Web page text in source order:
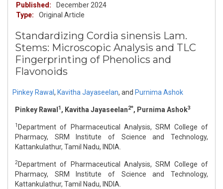
Published:
December 2024
Type:
Original Article
Standardizing Cordia sinensis Lam.
Stems: Microscopic Analysis and TLC
Fingerprinting of Phenolics and
Flavonoids
Pinkey Rawal , Kavitha Jayaseelan, and Purnima Ashok
Pinkey Rawal 1, Kavitha Jayaseelan2*, Purnima Ashok3
1 Department of Pharmaceutical Analysis, SRM College of
Pharmacy, SRM Institute of Science and Technology,
Kattankulathur, Tamil Nadu, INDIA.
2Department of Pharmaceutical Analysis, SRM College of
Pharmacy, SRM Institute of Science and Technology,
Kattankulathur, Tamil Nadu, INDIA.